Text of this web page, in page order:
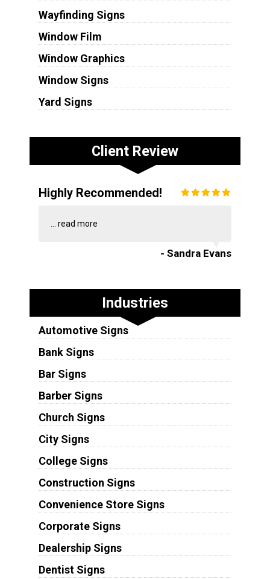
Wayfinding Signs
Window Film
Window Graphics
Window Signs
Yard Signs
Client Review
Highly Recommended!
read more
- Sandra Evans
Industries
Automotive Signs
Bank Signs
Bar Signs
Barber Signs
Church Signs
City Signs
College Signs
Construction Signs
Convenience Store Signs
Corporate Signs
Dealership Signs
Dentist Signs